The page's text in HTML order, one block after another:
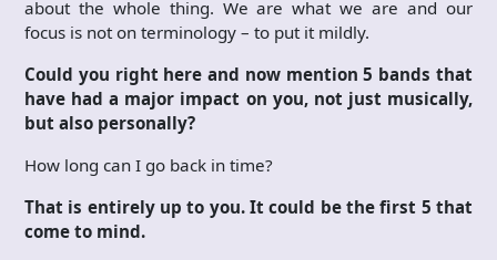
about the whole thing. We are what we are and our
focus is not on terminology – to put it mildly.
Could you right here and now mention 5 bands that
have had a major impact on you, not just musically,
but also personally?
How long can I go back in time?
That is entirely up to you. It could be the first 5 that
come to mind.